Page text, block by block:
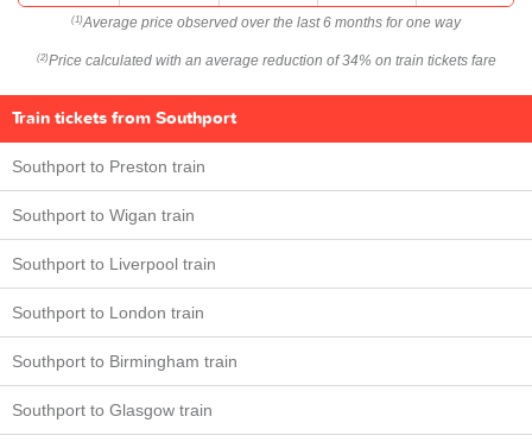
(1) Average price observed over the last 6 months for one way
(2) Price calculated with an average reduction of 34% on train tickets fare
Train tickets from Southport
Southport to Preston train
Southport to Wigan train
Southport to Liverpool train
Southport to London train
Southport to Birmingham train
Southport to Glasgow train